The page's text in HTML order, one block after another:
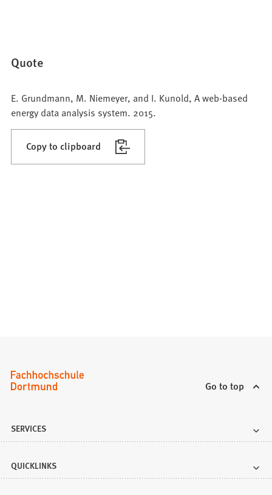
Quote
E. Grundmann, M. Niemeyer, and I. Kunold, A web-based
energy data analysis system. 2015.
Copy to clipboard
Go to top
SERVICES
QUICKLINKS